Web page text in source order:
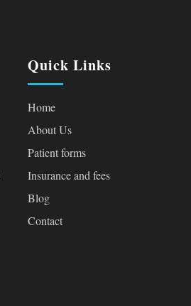
Quick Links
Home
About Us
Patient forms
Insurance and fees
Blog
Contact